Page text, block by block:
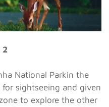
2
National Parkin the
sightseeing and given
to explore the other